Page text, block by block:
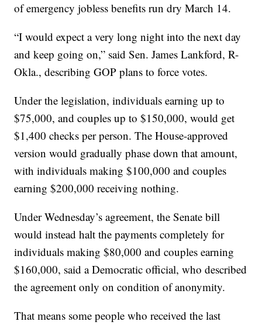
of emergency jobless benefits run dry March 14.
“I would expect a very long night into the next day
and keep going on,” said Sen. James Lankford, R-
Okla., describing GOP plans to force votes.
Under the legislation, individuals earning up to
$75,000, and couples up to $150,000, would get
$1,400 checks per person. The House-approved
version would gradually phase down that amount,
with individuals making $100,000 and couples
earning $200,000 receiving nothing.
Under Wednesday’s agreement, the Senate bill
would instead halt the payments completely for
individuals making $80,000 and couples earning
$160,000, said a Democratic official, who described
the agreement only on condition of anonymity.
That means some people who received the last